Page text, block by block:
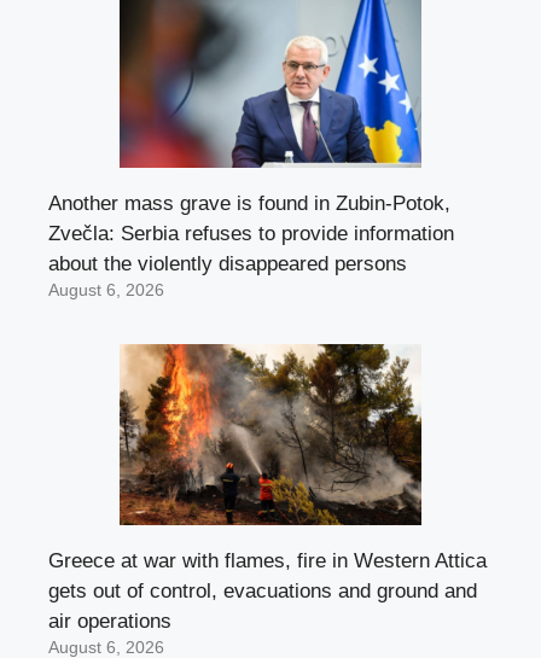
Another mass grave is found in Zubin-Potok,
Zvečla: Serbia refuses to provide information
about the violently disappeared persons
August 6, 2026
Greece at war with flames, fire in Western Attica
gets out of control, evacuations and ground and
air operations
August 6, 2026